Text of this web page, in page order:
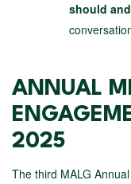
should
ANNUAL
2025
The third MALG